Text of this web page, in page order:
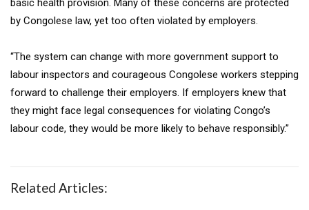
by Congolese law, yet too often violated by employers.
“The system can change with more government support to
labour inspectors and courageous Congolese workers stepping
forward to challenge their employers. If employers knew that
they might face legal consequences for violating Congo’s
labour code, they would be more likely to behave responsibly.”
Related Articles: